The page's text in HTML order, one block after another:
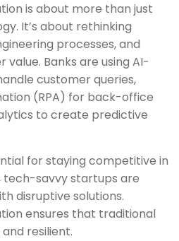
is about more than just
It’s about rethinking
processes, and
Banks are using AI-
customer queries,
(RPA) for back-office
to create predictive
for staying competitive in
savvy startups are
disruptive solutions.
ensures that traditional
resilient.